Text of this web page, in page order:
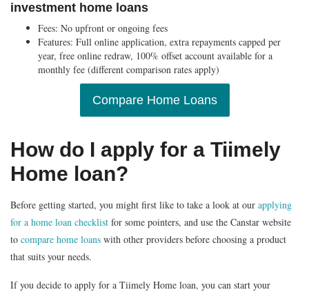
investment home loans
Fees: No upfront or ongoing fees
Features: Full online application, extra repayments capped per
year, free online redraw, 100% offset account available for a
monthly fee (different comparison rates apply)
Compare Home Loans
How do I apply for a Tiimely
Home loan?
Before getting started, you might first like to take a look at our applying
for a home loan checklist for some pointers, and use the Canstar website
to compare home loans with other providers before choosing a product
that suits your needs.
If you decide to apply for a Tiimely Home loan, you can start your